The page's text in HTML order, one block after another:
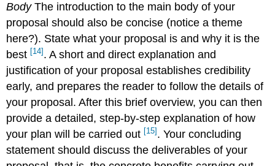
BodyThe introduction to the main body of your
proposal should also be concise (notice a theme
here?). State what your proposal is and why it is the
best [14] . A short and direct explanation and
justification of your proposal establishes credibility
early, and prepares the reader to follow the details of
your proposal. After this brief overview, you can then
provide a detailed, step-by-step explanation of how
your plan will be carried out [15] . Your concluding
statement should discuss the deliverables of your